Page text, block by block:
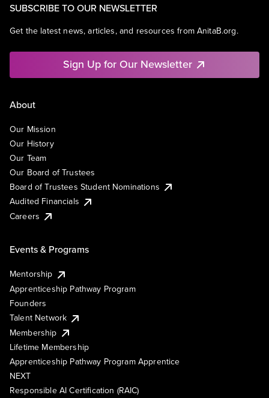
SUBSCRIBE TO OUR NEWSLETTER
Get the latest news, articles, and resources from AnitaB.org.
Sign Up for Our Newsletter
About
Our Mission
Our History
Our Team
Our Board of Trustees
Board of Trustees Student Nominations
Audited Financials
Careers
Events & Programs
Mentorship
Apprenticeship Pathway Program
Founders
Talent Network
Membership
Lifetime Membership
Apprenticeship Pathway Program Apprentice
NEXT
Responsible AI Certification (RAIC)